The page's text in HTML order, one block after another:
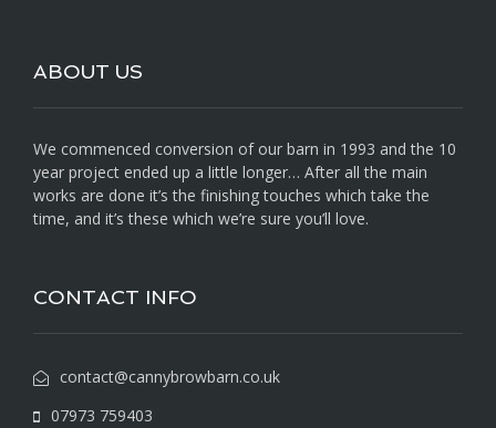
ABOUT US
We commenced conversion of our barn in 1993 and the 10
year project ended up a little longer… After all the main
works are done it’s the finishing touches which take the
time, and it’s these which we’re sure you’ll love.
CONTACT INFO
contact@cannybrowbarn.co.uk
07973 759403